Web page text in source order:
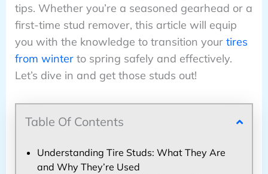
tips. Whether you’re a seasoned gearhead or a
first-time stud remover, this article will equip
you with the knowledge to transition your tires
from winterto spring safely and effectively.
Let’s dive in and get those studs out!
Table Of Contents
Understanding Tire Studs: What They Are
and Why They’re Used